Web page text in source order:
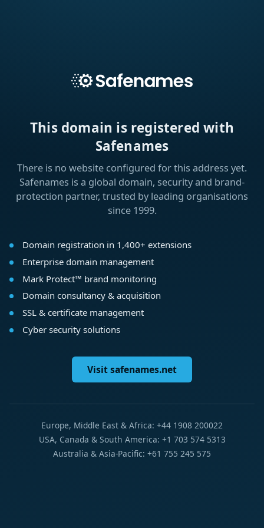
This domain is registered with
Safenames
There is no website configured for this address yet.
Safenames is a global domain, security and brand-
protection partner, trusted by leading organisations
since 1999.
Domain registration in 1,400+ extensions
Enterprise domain management
Mark Protect™ brand monitoring
Domain consultancy & acquisition
SSL & certificate management
Cyber security solutions
Visit safenames.net
Europe, Middle East & Africa: +44 1908 200022
USA, Canada & South America: +1 703 574 5313
Australia & Asia-Pacific: +61 755 245 575